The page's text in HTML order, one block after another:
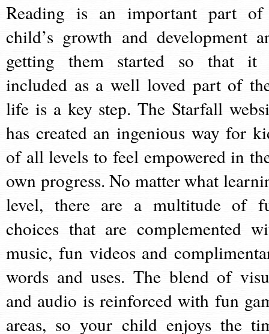
Reading is an important part
child’s growth and development
getting them started so that it
included as a well loved part of
life is a key step. The Starfall
has created an ingenious way for
of all levels to feel empowered in
own progress. No matter what
level, there are a multitude of
choices that are complemented
music, fun videos and
words and uses. The blend of
and audio is reinforced with fun
areas, so your child enjoys the